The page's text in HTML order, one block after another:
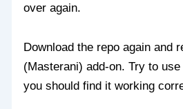
over again.
Download the repo again and
(Masterani) add-on. Try to
you should find it working